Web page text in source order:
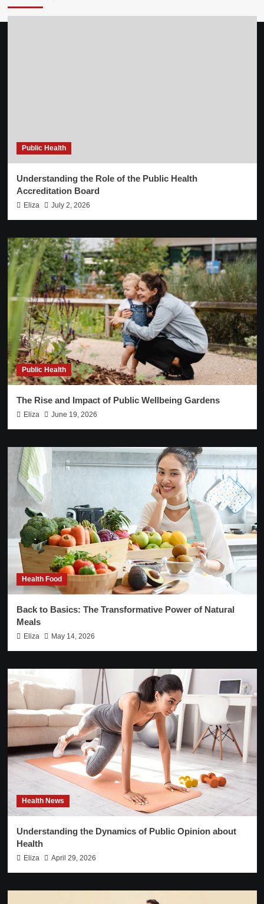
Public Health
Understanding the Role of the Public Health
Accreditation Board
Eliza July 2, 2026
Public Health
The Rise and Impact of Public Wellbeing Gardens
Eliza June 19, 2026
Health Food
Back to Basics: The Transformative Power of Natural
Meals
Eliza May 14, 2026
Health News
Understanding the Dynamics of Public Opinion about
Health
Eliza April 29, 2026